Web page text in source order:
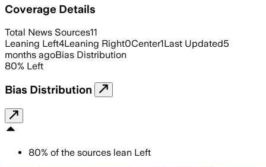
Coverage Details
Total News Sources11
Leaning Left4Leaning Right0Center1Last Updated5
months agoBias Distribution
80% Left
Bias Distribution
80% of the sources lean Left